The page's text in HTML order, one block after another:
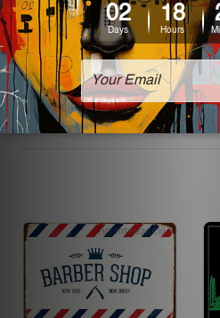
The sizes in inch mentioned
sign artwork will be delivered
Related